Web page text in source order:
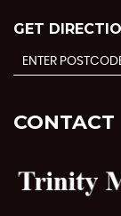
GET
CONTACT